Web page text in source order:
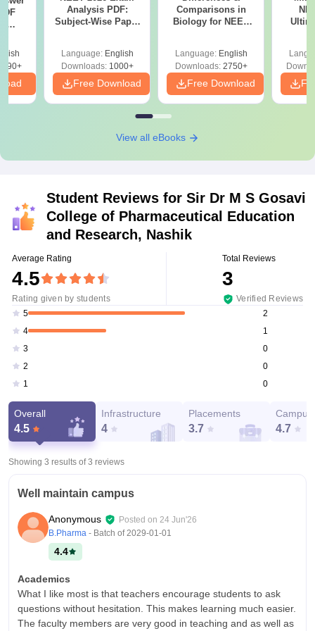
Analysis PDF:
Subject-Wise Paper
Preparation
Language: English
Downloads:1000+
Free Download
Comparisons in
Biology for NEET
Language: English
Downloads:2750+
Free Download
View all eBooks
Student Reviews for Sir Dr M S Gosavi
College of Pharmaceutical Education
and Research, Nashik
Average Rating
4.5
Rating given by students
Total Reviews
3
Verified Reviews
5
2
4
1
3
0
2
0
1
0
Overall
4.5
Infrastructure
4
Placements
3.7
Campus
4.7
Showing 3 results of3 reviews
Well maintain campus
Anonymous Posted on 24 Jun'26
B.Pharma - Batch of2029-01-01
4.4
Academics
What I like most is that teachers encourage students to ask
questions without hesitation. This makes learning much easier.
The faculty members are very good in teaching and as well as